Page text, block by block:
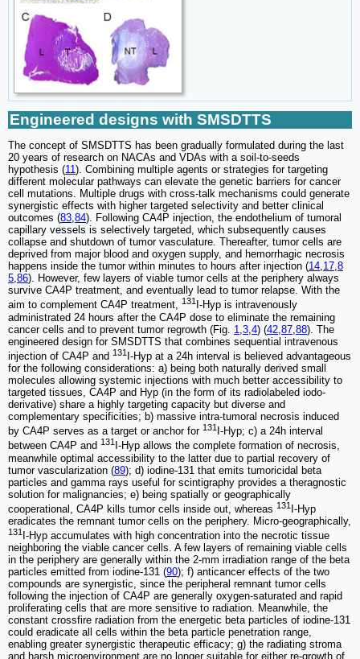
Engineered designs with SMSDTTS
The concept of SMSDTTS has been gradually formulated during the last
20 years of research on NACAs and VDAs with a soil-to-seeds
hypothesis (11). Combining multiple agents or strategies for targeting
different molecular pathways can elevate the genetic barriers for cancer
cell mutations. Multiple drugs with cross-talk mechanisms could generate
synergistic effects with higher targeted selectivity and better clinical
outcomes (83,84). Following CA4P injection, the endothelium of tumoral
capillary vessels is selectively targeted, which subsequently causes
collapse and shutdown of tumor vasculature. Thereafter, tumor cells are
deprived from major blood and oxygen supply, and hemorrhagic necrosis
happens inside the tumor within minutes to hours after injection (14,17,8
5,86). However, few layers of viable tumor cells at the periphery always
survive CA4P treatment, and eventually lead to tumor relapse. With the
aim to complement CA4P treatment, 131 I-Hyp is intravenously
administrated 24 hours after the CA4P dose to eliminate the remaining
cancer cells and to prevent tumor regrowth (Fig. 1 3 4) (42 87 88). The
engineered design for SMSDTTS that combines sequential intravenous
injection of CA4P and 131 I-Hyp at a 24h interval is believed advantageous
for the following considerations: a) being both naturally derived small
molecules allowing systemic injections with much better accessibility to
targeted tissues, CA4P and Hyp (in the form of its radiolabeled iodo-
derivative) share a highly targeting capacity but diverse and
complementary specificities; b) massive intra-tumoral necrosis induced
by CA4P serves as a target or anchor for 131 I-Hyp; c) a 24h interval
between CA4P and 131 I-Hyp allows the complete formation of necrosis,
meanwhile optimal accessibility to the latter due to partial recovery of
tumor vascularization (89); d) iodine-131 that emits tumoricidal beta
particles and gamma rays useful for scintigraphy provides a theragnostic
solution for malignancies; e) being spatially or geographically
cooperational, CA4P kills tumor cells inside out, whereas 131 I-Hyp
eradicates the remnant tumor cells on the periphery. Micro-geographically,
131 I-Hyp accumulates with high concentration into the necrotic tissue
neighboring the viable cancer cells. A few layers of remaining viable cells
in the periphery are generally within the 2-mm irradiation range of the beta
particles emitted from iodine-131 (90); f) anticancer effects of the two
compounds are synergistic, since the peripheral remnant tumor cells
following the injection of CA4P are generally oxygen-saturated and rapid
proliferating cells that are more sensitive to radiation. Meanwhile, the
constant crossfire radiation from the energetic beta particles of iodine-131
could eradicate all cells within the beta particle penetration range,
enabling greater synergistic therapeutic efficacy; g) the radiating stroma
and harsh microenvironment are no longer suitable for either re-growth of